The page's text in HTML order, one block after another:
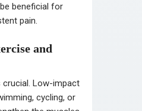
beneficial for
pain.
and
crucial. Low-impact
cycling, or